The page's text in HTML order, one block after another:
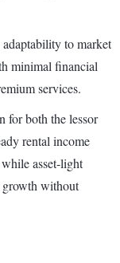
to market
minimal financial
services.
for both the lessor
rental income
asset-light
growth without